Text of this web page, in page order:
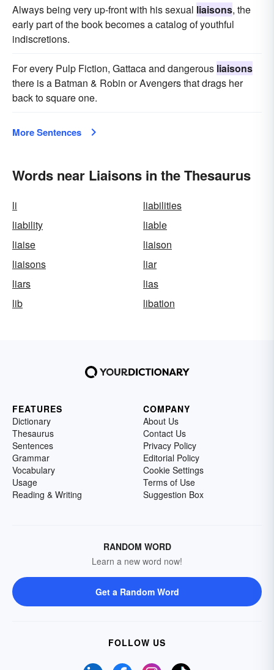
Always being very up-front with his sexual liaisons, the
early part of the book becomes a catalog of youthful
indiscretions.
For every Pulp Fiction, Gattaca and dangerous liaisons
there is a Batman & Robin or Avengers that drags her
back to square one.
More Sentences
Words near Liaisons in the Thesaurus
li
liabilities
liability
liable
liaise
liaison
liaisons
liar
liars
lias
lib
libation
FEATURES
Dictionary
Thesaurus
Sentences
Grammar
Vocabulary
Usage
Reading & Writing
COMPANY
About Us
Contact Us
Privacy Policy
Editorial Policy
Cookie Settings
Terms of Use
Suggestion Box
RANDOM WORD
Learn a new word now!
Get a Random Word
FOLLOW US